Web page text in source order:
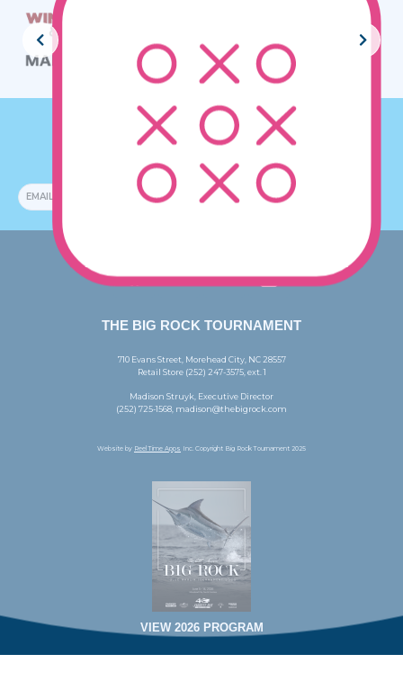
THE BIG ROCK TOURNAMENT
710 Evans Street, Morehead City, NC 28557
Retail Store (252) 247-3575, ext. 1
Madison Struyk, Executive Director
(252) 725-1568, madison@thebigrock.com
Website by Reel Time Apps Inc. Copyright Big Rock Tournament 2025
VIEW 2026 PROGRAM